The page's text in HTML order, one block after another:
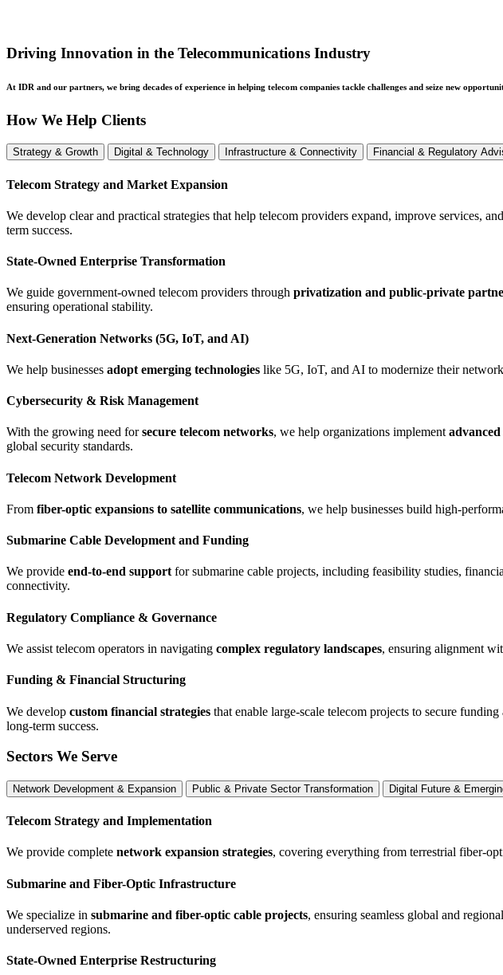
Driving Innovation in the Telecommunications Industry
At IDR and our partners, we bring decades of experience in helping telecom companies tackle challenges and seize new
How We Help Clients
Strategy & Growth Digital & Technology Infrastructure & Connectivity Financial & Regulatory
Telecom Strategy and Market Expansion
We develop clear and practical strategies that help telecom providers expand, improve services,
term success.
State-Owned Enterprise Transformation
We guide government-owned telecom providers through privatization and public-private
ensuring operational stability.
Next-Generation Networks (5G, IoT, and AI)
We help businesses adopt emerging technologies like 5G, IoT, and AI to modernize their
Cybersecurity & Risk Management
With the growing need forsecure telecom networks, we help organizations implement
global security standards.
Telecom Network Development
From fiber-optic expansions to satellite communications, we help businesses build high-
Submarine Cable Development and Funding
We provide end-to-end supportfor submarine cable projects, including feasibility studies,
connectivity.
Regulatory Compliance & Governance
We assist telecom operators in navigating complex regulatory landscapes, ensuring alignment
Funding & Financial Structuring
We develop custom financial strategies that enable large-scale telecom projects to secure
long-term success.
Sectors We Serve
Network Development & Expansion Public & Private Sector Transformation Digital Future &
Telecom Strategy and Implementation
We provide complete network expansion strategies, covering everything from terrestrial fiber-
Submarine and Fiber-Optic Infrastructure
We specialize in submarine and fiber-optic cable projects, ensuring seamless global and
underserved regions.
State-Owned Enterprise Restructuring